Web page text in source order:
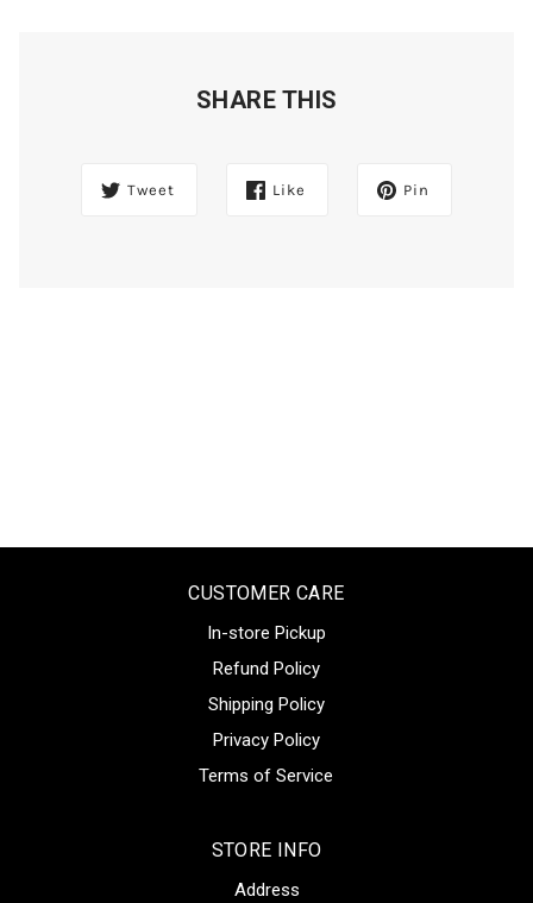
SHARE THIS
Tweet Like Pin
CUSTOMER CARE
In-store Pickup
Refund Policy
Shipping Policy
Privacy Policy
Terms of Service
STORE INFO
Address